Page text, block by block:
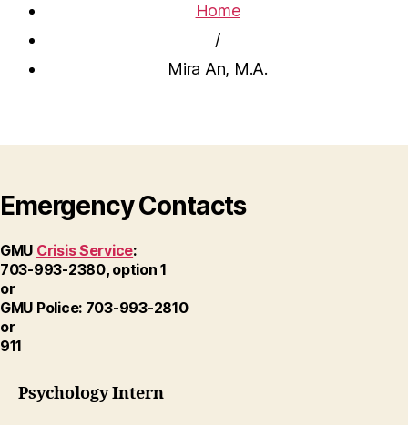
Home
/
Mira An, M.A.
Emergency Contacts
GMU Crisis Service:
703-993-2380, option 1
or
GMU Police: 703-993-2810
or
911
Psychology Intern